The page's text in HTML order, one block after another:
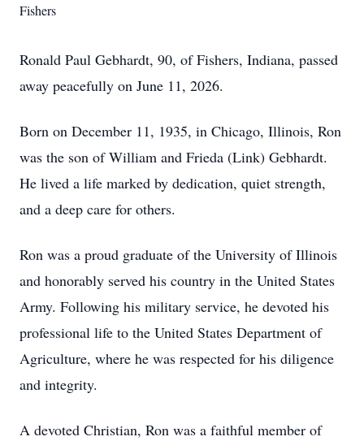
Fishers
Ronald Paul Gebhardt, 90, of Fishers, Indiana, passed
away peacefully on June 11, 2026.
Born on December 11, 1935, in Chicago, Illinois, Ron
was the son of William and Frieda (Link) Gebhardt.
He lived a life marked by dedication, quiet strength,
and a deep care for others.
Ron was a proud graduate of the University of Illinois
and honorably served his country in the United States
Army. Following his military service, he devoted his
professional life to the United States Department of
Agriculture, where he was respected for his diligence
and integrity.
A devoted Christian, Ron was a faithful member of